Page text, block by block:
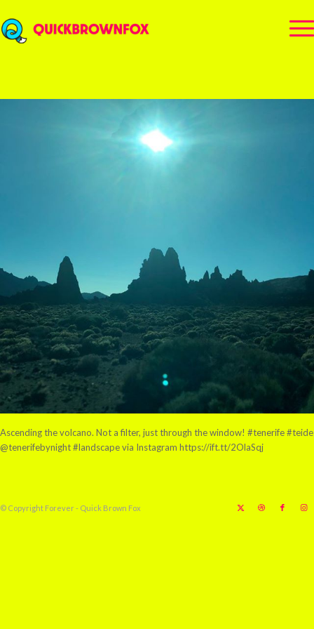
Ascending the volcano. Not a filter, just through the window! #tenerife #teide
@tenerifebynight #landscape via Instagram https://ift.tt/2OlaSqj
© Copyright Forever - Quick Brown Fox